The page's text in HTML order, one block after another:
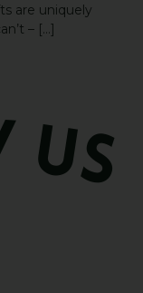
are uniquely
– […]